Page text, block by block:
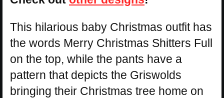
This hilarious baby Christmas outfit has
the words Merry Christmas Shitters Full
on the top, while the pants have a
pattern that depicts the Griswolds
bringing their Christmas tree home on